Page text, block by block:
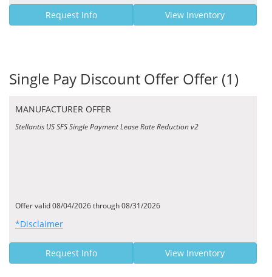
Request Info View Inventory
Single Pay Discount Offer Offer (1)
MANUFACTURER OFFER
Stellantis US SFS Single Payment Lease Rate Reduction v2
Offer valid 08/04/2026 through 08/31/2026
*Disclaimer
Request Info View Inventory